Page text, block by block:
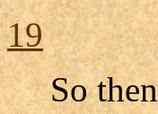
19
So